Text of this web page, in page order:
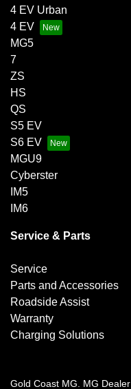
4 EV Urban
4 EV
MG5
7
ZS
HS
QS
S5 EV
S6 EV
MGU9
Cyberster
IM5
IM6
Service & Parts
Service
Parts and Accessories
Roadside Assist
Warranty
Charging Solutions
Gold Coast MG MG Dealer